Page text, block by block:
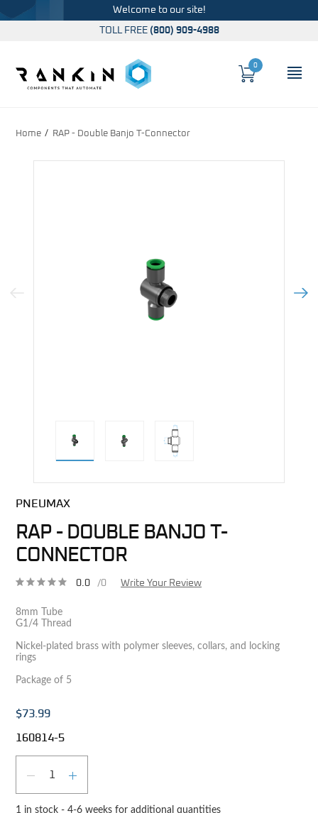
Welcome to our site!
TOLL FREE (800) 909-4988
Cart
0
Home RAP - Double Banjo T-Connector
Previous Image Next
PNEUMAX
RAP - DOUBLE BANJO T-
CONNECTOR
0.0 /0 Write Your Review
8mm Tube
G1/4 Thread
Nickel-plated brass with polymer sleeves, collars, and locking
rings
Package of 5
$73.99
160814-5
DECREASE QUANTITY
INCREASE QUANTITY
1 in stock - 4-6 weeks for additional quantities